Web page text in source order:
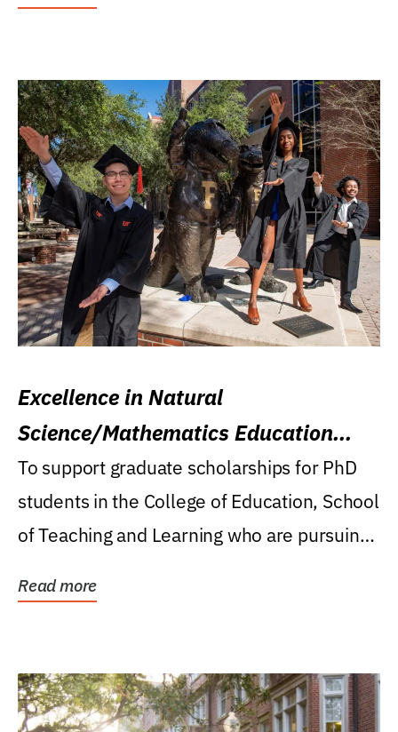
Excellence in Natural
Science/Mathematics Education
Research Award
To support graduate scholarships for PhD
students in the College of Education, School
of Teaching and Learning who are pursuing
Read more